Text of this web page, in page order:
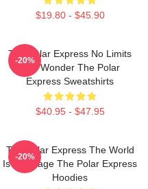
$19.80 - $45.90
The Polar Express No Limits
Just Wonder The Polar
Express Sweatshirts
$40.95 - $47.95
-20%
The Polar Express The World
Is My Stage The Polar Express
Hoodies
-20%